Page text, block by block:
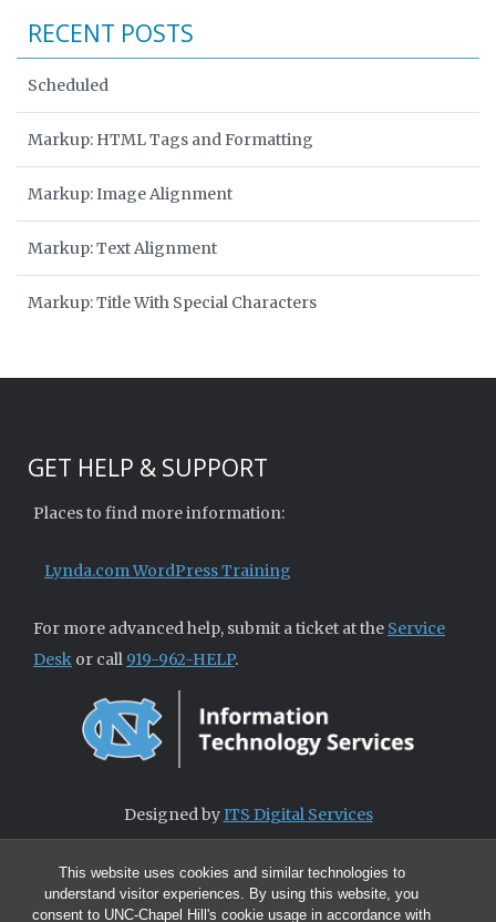
This website uses cookies and similar technologies to
understand visitor experiences. By using this website, you
consent to UNC-Chapel Hill's cookie usage in accordance with
RECENT POSTS
Scheduled
Markup: HTML Tags and Formatting
Markup: Image Alignment
Markup: Text Alignment
Markup: Title With Special Characters
GET HELP & SUPPORT
Places to find more information:
Lynda.com WordPress Training
For more advanced help, submit a ticket at the Service
Desk or call 919-962-HELP.
Designed byITS Digital Services